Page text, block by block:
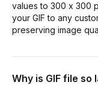
values to 300 x 300
your GIF to any
preserving image
Why is GIF file so